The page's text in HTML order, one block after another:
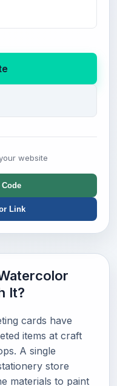
website
Link
It?
cards have
items at craft
A single
store
materials to paint